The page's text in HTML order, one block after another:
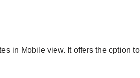
in Mobile view. It offers the option to